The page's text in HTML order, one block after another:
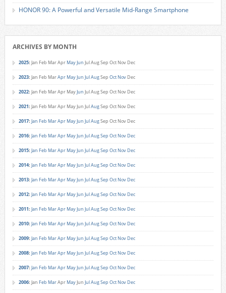
HONOR 90: A Powerful and Versatile Mid-Range Smartphone
ARCHIVES BY MONTH
2025: Jan Feb MarApr MayJun JulAugSep Oct Nov Dec
2023: Jan Feb MarApr MayJun JulAugSep Oct Nov Dec
2022: Jan Feb MarApr MayJun JulAugSep Oct Nov Dec
2021: Jan Feb MarApr MayJun JulAugSep Oct Nov Dec
2017: Jan Feb MarApr MayJun JulAugSep Oct Nov Dec
2016: Jan Feb MarApr MayJun JulAugSep Oct Nov Dec
2015: Jan Feb MarApr MayJun JulAugSep Oct Nov Dec
2014: Jan Feb MarApr MayJun JulAugSep Oct Nov Dec
2013: Jan Feb MarApr MayJun JulAugSep Oct Nov Dec
2012: Jan Feb MarApr MayJun JulAugSep Oct Nov Dec
2011: Jan Feb MarApr MayJun JulAugSep Oct Nov Dec
2010: Jan Feb MarApr MayJun JulAugSep Oct Nov Dec
2009: Jan Feb MarApr MayJun JulAugSep Oct Nov Dec
2008: Jan Feb MarApr MayJun JulAugSep Oct Nov Dec
2007: Jan Feb MarApr MayJun JulAugSep Oct Nov Dec
2006: Jan Feb MarApr MayJun JulAugSep Oct Nov Dec